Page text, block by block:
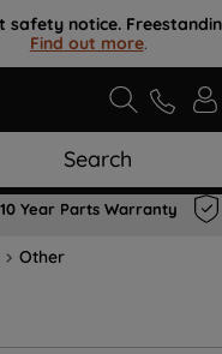
notice.
Find out more.
Search
10 Year Parts Warranty
Other